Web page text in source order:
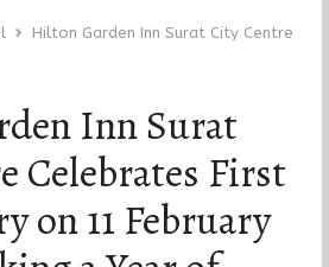
Hilton Garden Inn Surat City Centre
Inn Surat
Celebrates First
on 11 February